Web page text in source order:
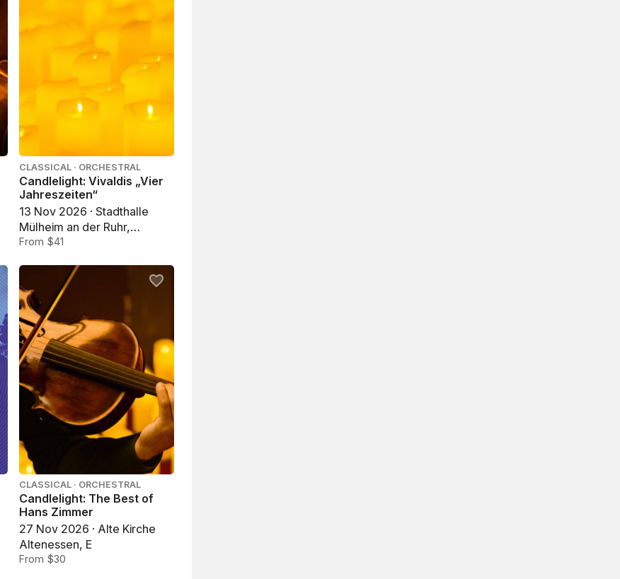
CLASSICAL · ORCHESTRAL
Candlelight: Vivaldis „Vier
Jahreszeiten“
13 Nov 2026 · Stadthalle
Mülheim an der Ruhr,
Mülheim an der Ruhr
From $41
CLASSICAL · ORCHESTRAL
Candlelight: The Best of
Hans Zimmer
27 Nov 2026 · Alte Kirche
Altenessen, E
From $30